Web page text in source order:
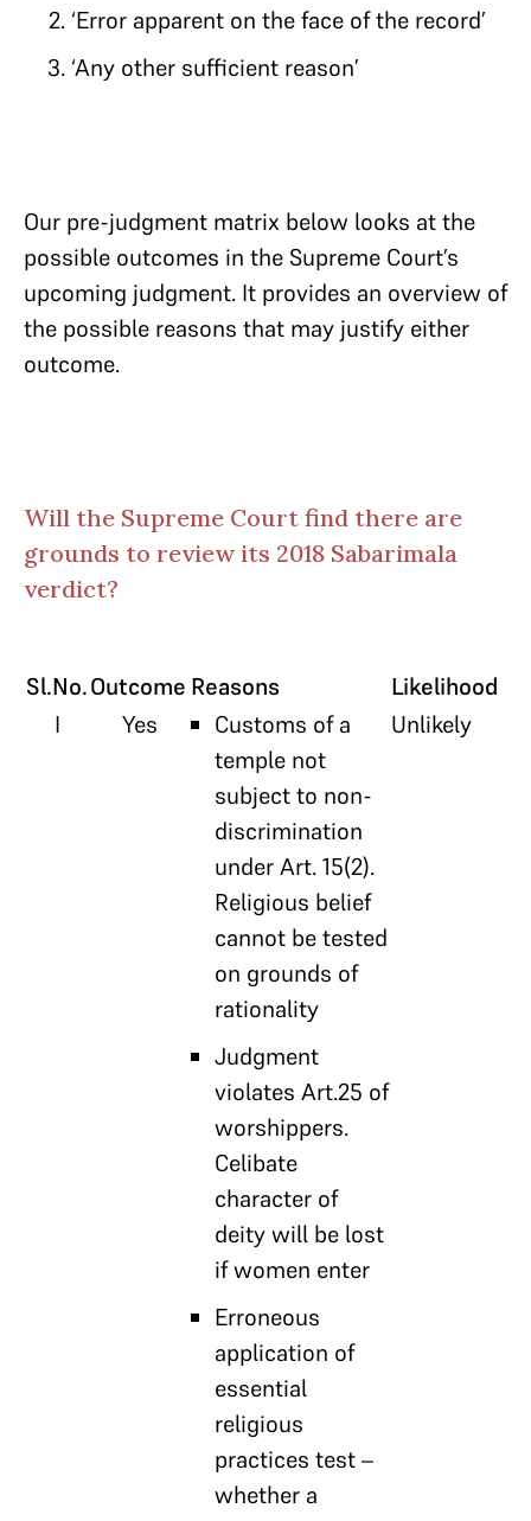
‘Error apparent on the face of the record’
‘Any other sufficient reason’
Our pre-judgment matrix below looks at the
possible outcomes in the Supreme Court’s
upcoming judgment. It provides an overview of
the possible reasons that may justify either
outcome.
Will the Supreme Court find there are
grounds to review its 2018 Sabarimala
verdict?
Sl.No.Outcome Reasons
Likelihood
I
Yes
Customs of a
temple not
subject to non-
discrimination
under Art. 15(2).
Religious belief
cannot be tested
on grounds of
rationality
Judgment
violates Art.25 of
worshippers.
Celibate
character of
deity will be lost
if women enter
Erroneous
application of
essential
religious
practices test –
whether a
Unlikely